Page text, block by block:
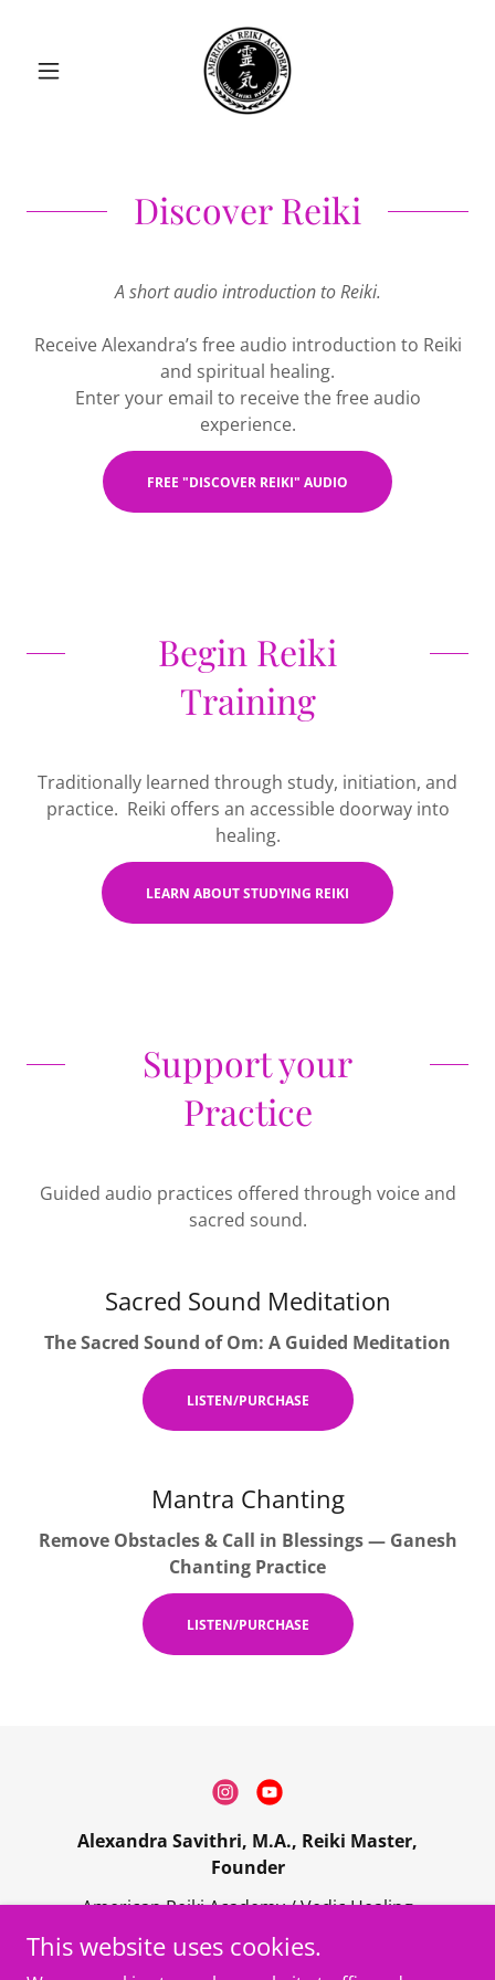
Discover Reiki
A short audio introduction to Reiki.
Receive Alexandra’s free audio introduction to Reiki
and spiritual healing.
Enter your email to receive the free audio
experience.
FREE "DISCOVER REIKI" AUDIO
Begin Reiki
Training
Traditionally learned through study, initiation, and
practice. Reiki offers an accessible doorway into
healing.
LEARN ABOUT STUDYING REIKI
Support your
Practice
Guided audio practices offered through voice and
sacred sound.
Sacred Sound Meditation
The Sacred Sound of Om: A Guided Meditation
LISTEN/PURCHASE
Mantra Chanting
Remove Obstacles & Call in Blessings — Ganesh
Chanting Practice
LISTEN/PURCHASE
Alexandra Savithri, M.A., Reiki Master,
Founder
American Reiki Academy / Vedic Healing
Center • Los Angeles, CA | Serving worldwide
online
This website uses cookies.